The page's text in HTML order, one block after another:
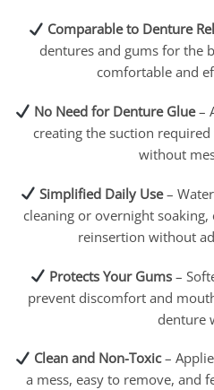
Comparable to Denture
dentures and gums for the
comfortable and
No Need for Denture Glue–
creating the suction
without
Simplified Daily Use–
cleaning or overnight
reinsertion without
Protects Your Gums –
prevent discomfort and
denture
Clean and Non-Toxic–
a mess, easy to remove, and